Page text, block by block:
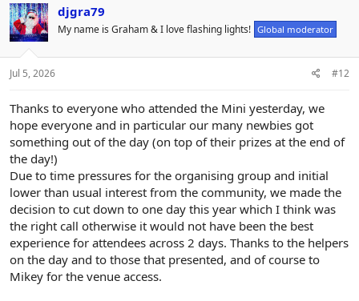
t
i
o
s
:
djgra79
My name is Graham & I love flashing lights! Global moderator
Jul 5, 2026 #12
Thanks to everyone who attended the Mini yesterday, we
hope everyone and in particular our many newbies got
something out of the day (on top of their prizes at the end of
the day!)
Due to time pressures for the organising group and initial
lower than usual interest from the community, we made the
decision to cut down to one day this year which I think was
the right call otherwise it would not have been the best
experience for attendees across 2 days. Thanks to the helpers
on the day and to those that presented, and of course to
Mikey for the venue access.